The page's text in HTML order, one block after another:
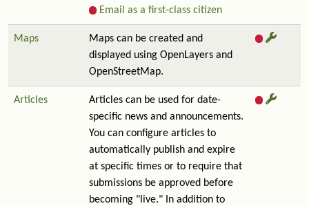
Email as a first-class citizen
Maps
Maps can be created and
displayed using OpenLayers and
OpenStreetMap.
Articles
Articles can be used for date-
specific news and announcements.
You can configure articles to
automatically publish and expire
at specific times or to require that
submissions be approved before
becoming "live." In addition to